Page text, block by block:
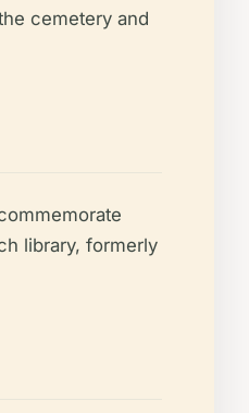
cemetery and
library, formerly